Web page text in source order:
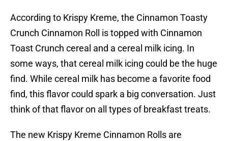
According to Krispy Kreme, the Cinnamon Toasty
Crunch Cinnamon Roll is topped with Cinnamon
Toast Crunch cereal and a cereal milk icing. In
some ways, that cereal milk icing could be the huge
find. While cereal milk has become a favorite food
find, this flavor could spark a big conversation. Just
think of that flavor on all types of breakfast treats.
The new Krispy Kreme Cinnamon Rolls are